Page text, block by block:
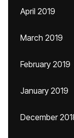
April 2019
March 2019
February 2019
January 2019
December